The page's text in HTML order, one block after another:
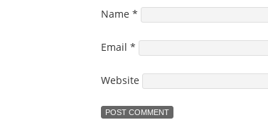
Name *
Email *
Website